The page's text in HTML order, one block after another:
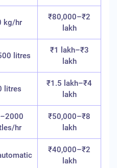
kg/hr
₹80,000–₹2
lakh
litres
₹1 lakh–₹3
lakh
litres
₹1.5 lakh–₹4
lakh
hr
₹50,000–₹8
lakh
₹40,000–₹2
lakh